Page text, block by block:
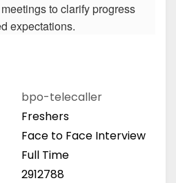
to clarify progress
expectations.
bpo-telecaller
Freshers
Face to Face Interview
Full Time
2912788